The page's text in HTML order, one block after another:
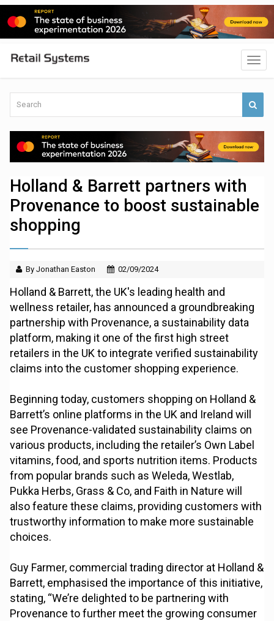
Holland & Barrett partners with
Provenance to boost sustainable
shopping
By Jonathan Easton 02/09/2024
Holland & Barrett, the UK's leading health and
wellness retailer, has announced a groundbreaking
partnership with Provenance, a sustainability data
platform, making it one of the first high street
retailers in the UK to integrate verified sustainability
claims into the customer shopping experience.
Beginning today, customers shopping on Holland &
Barrett’s online platforms in the UK and Ireland will
see Provenance-validated sustainability claims on
various products, including the retailer’s Own Label
vitamins, food, and sports nutrition items. Products
from popular brands such as Weleda, Westlab,
Pukka Herbs, Grass & Co, and Faith in Nature will
also feature these claims, providing customers with
trustworthy information to make more sustainable
choices.
Guy Farmer, commercial trading director at Holland &
Barrett, emphasised the importance of this initiative,
stating, “We’re delighted to be partnering with
Provenance to further meet the growing consumer